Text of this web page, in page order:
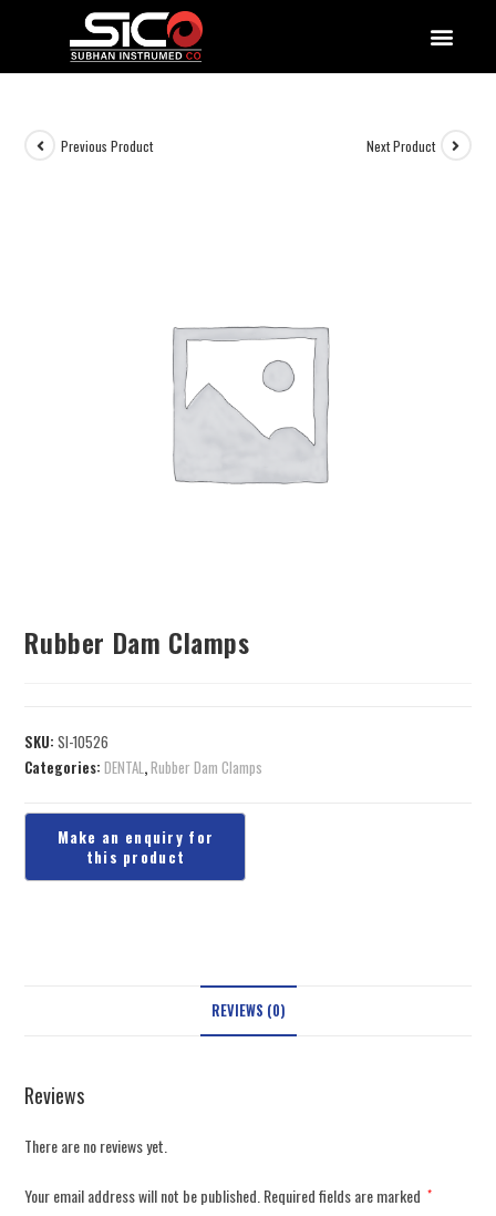
Previous Product Next Product
Rubber Dam Clamps
SKU:SI-10526
Categories:DENTAL,Rubber Dam Clamps
REVIEWS (0)
Reviews
There are no reviews yet.
Your email address will not be published.Required fields are marked *